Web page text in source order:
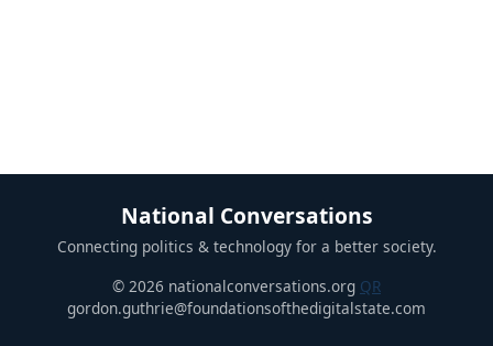
National Conversations
Connecting politics & technology for a better society.
© 2026 nationalconversations.org QR
gordon.guthrie@foundationsofthedigitalstate.com